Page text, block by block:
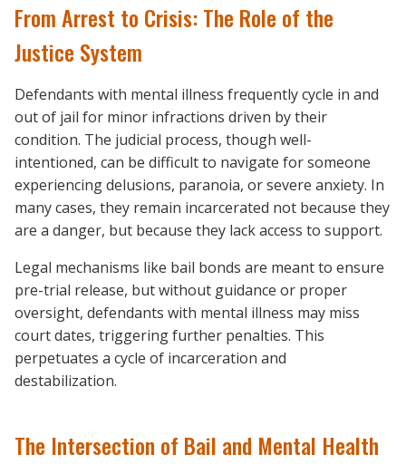
From Arrest to Crisis: The Role of the
Justice System
Defendants with mental illness frequently cycle in and
out of jail for minor infractions driven by their
condition. The judicial process, though well-
intentioned, can be difficult to navigate for someone
experiencing delusions, paranoia, or severe anxiety. In
many cases, they remain incarcerated not because they
are a danger, but because they lack access to support.
Legal mechanisms like bail bonds are meant to ensure
pre-trial release, but without guidance or proper
oversight, defendants with mental illness may miss
court dates, triggering further penalties. This
perpetuates a cycle of incarceration and
destabilization.
The Intersection of Bail and Mental Health